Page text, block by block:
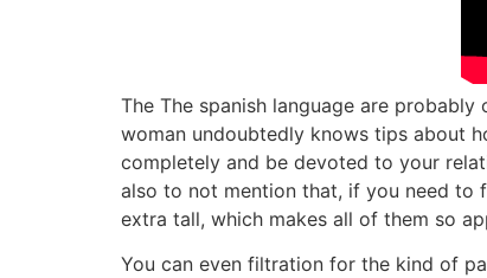
The The spanish language are
woman undoubtedly knows tips about
completely and be devoted to your
also to not mention that, if you need to
extra tall, which makes all of them so
You can even filtration for the kind of